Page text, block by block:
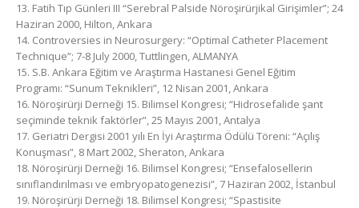
13. Fatih Tıp Günleri III “Serebral Palside Nöroşirürjikal Girişimler”; 24
Haziran 2000, Hilton, Ankara
14. Controversies in Neurosurgery: “Optimal Catheter Placement
Technique”; 7-8 July 2000, Tuttlingen, ALMANYA
15. S.B. Ankara Eğitim ve Araştırma Hastanesi Genel Eğitim
Programı: “Sunum Teknikleri”, 12 Nisan 2001, Ankara
16. Nöroşirürji Derneği 15. Bilimsel Kongresi; “Hidrosefalide şant
seçiminde teknik faktörler”, 25 Mayıs 2001, Antalya
17. Geriatri Dergisi 2001 yılı En İyi Araştırma Ödülü Töreni: “Açılış
Konuşması”, 8 Mart 2002, Sheraton, Ankara
18. Nöroşirürji Derneği 16. Bilimsel Kongresi; “Ensefalosellerin
sınıflandırılması ve embryopatogenezisi”, 7 Haziran 2002, İstanbul
19. Nöroşirürji Derneği 18. Bilimsel Kongresi; “Spastisite